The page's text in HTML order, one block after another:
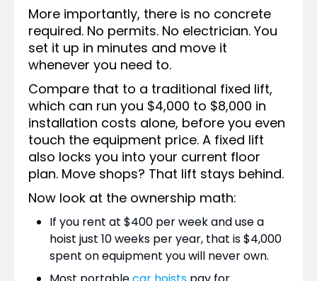
More importantly, there is no concrete
required. No permits. No electrician. You
set it up in minutes and move it
whenever you need to.
Compare that to a traditional fixed lift,
which can run you $4,000 to $8,000 in
installation costs alone, before you even
touch the equipment price. A fixed lift
also locks you into your current floor
plan. Move shops? That lift stays behind.
Now look at the ownership math:
If you rent at $400 per week and use a
hoist just 10 weeks per year, that is $4,000
spent on equipment you will never own.